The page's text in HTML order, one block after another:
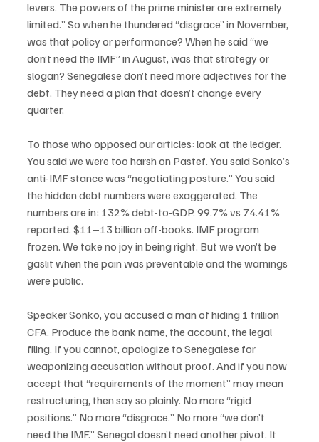
levers. The powers of the prime minister are extremely
limited.” So when he thundered “disgrace” in November,
was that policy or performance? When he said “we
don’t need the IMF” in August, was that strategy or
slogan? Senegalese don’t need more adjectives for the
debt. They need a plan that doesn’t change every
quarter.
To those who opposed our articles: look at the ledger.
You said we were too harsh on Pastef. You said Sonko’s
anti-IMF stance was “negotiating posture.” You said
the hidden debt numbers were exaggerated. The
numbers are in: 132% debt-to-GDP. 99.7% vs 74.41%
reported. $11–13 billion off-books. IMF program
frozen. We take no joy in being right. But we won’t be
gaslit when the pain was preventable and the warnings
were public.
Speaker Sonko, you accused a man of hiding 1 trillion
CFA. Produce the bank name, the account, the legal
filing. If you cannot, apologize to Senegalese for
weaponizing accusation without proof. And if you now
accept that “requirements of the moment” may mean
restructuring, then say so plainly. No more “rigid
positions.” No more “disgrace.” No more “we don’t
need the IMF.” Senegal doesn’t need another pivot. It